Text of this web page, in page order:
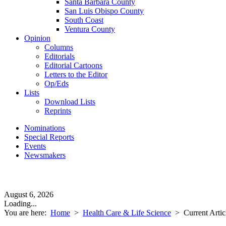
Santa Barbara County
San Luis Obispo County
South Coast
Ventura County
Opinion
Columns
Editorials
Editorial Cartoons
Letters to the Editor
Op/Eds
Lists
Download Lists
Reprints
Nominations
Special Reports
Events
Newsmakers
August 6, 2026
Loading...
You are here: Home > Health Care & Life Science > Current